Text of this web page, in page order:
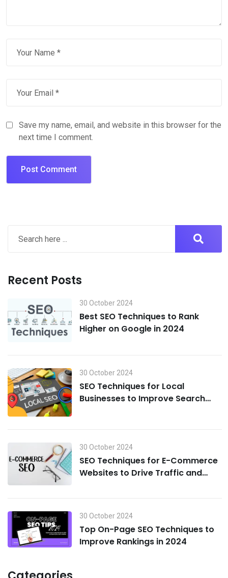
Save my name, email, and website in this browser for the
next time I comment.
Recent Posts
30 October 2024
Best SEO Techniques to Rank
Higher on Google in 2024
30 October 2024
SEO Techniques for Local
Businesses to Improve Search
30 October 2024
SEO Techniques for E-Commerce
Websites to Drive Traffic and
30 October 2024
Top On-Page SEO Techniques to
Improve Rankings in 2024